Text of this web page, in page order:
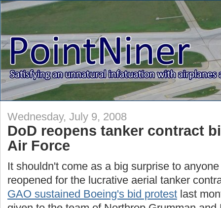
Wednesday, July 9, 2008
DoD reopens tanker contract
Air Force
It shouldn't come as a big surprise to
reopened for the lucrative aerial tanker
GAO sustained Boeing's bid protest last